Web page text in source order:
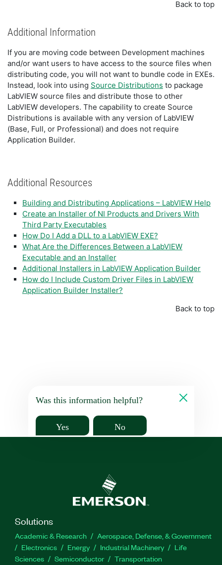
Back to top
Additional Information
If you are moving code between Development machines
and/or want users to have access to the source files when
distributing code, you will not want to bundle code in EXEs.
Instead, look into using Source Distributions to package
LabVIEW source files and distribute those to other
LabVIEW developers. The capability to create Source
Distributions is available with any version of LabVIEW
(Base, Full, or Professional) and does not require
Application Builder.
Additional Resources
Building and Distributing Applications – LabVIEW Help
Create an Installer of NI Products and Drivers With
Third Party Executables
How Do I Add a DLL to a LabVIEW EXE?
What Are the Differences Between a LabVIEW
Executable and an Installer
Additional Installers in LabVIEW Application Builder
How do I Include Custom Driver Files in LabVIEW
Application Builder Installer?
Back to top
Was this information helpful?
Yes No
Solutions
Academic & Research
Aerospace, Defense, & Government
Electronics
Energy Industrial Machinery
Life
Sciences
Semiconductor Transportation